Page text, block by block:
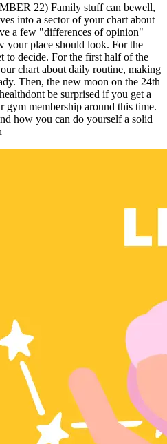
22) Family stuff can bewell,
into a sector of your chart about
a few "differences of opinion"
your place should look. For the
to decide. For the first half of the
chart about daily routine, making
Then, the new moon on the 24th
be surprised if you get a
gym membership around this time.
how you can do yourself a solid